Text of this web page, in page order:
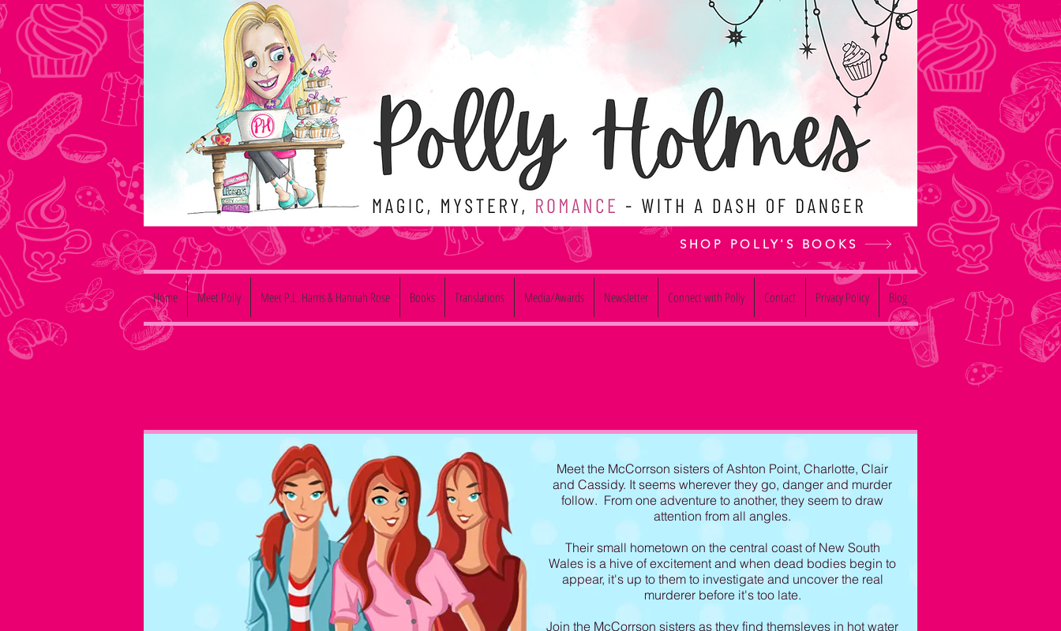
SHOP POLLY'S BOOKS
Home Meet Polly Meet P.L. Harris & Hannah Rose Books Translations Media/Awards Newsletter Connect with Polly Contact Privacy Policy Blog
Meet the McCorrson sisters of Ashton Point, Charlotte, Clair
and Cassidy. It seems wherever they go, danger and murder
follow. From one adventure to another, they seem to draw
attention from all angles.
Their small hometown on the central coast of New South
Wales is a hive of excitement and when dead bodies begin to
appear, it's up to them to investigate and uncover the real
murderer before it's too late.
Join the McCorrson sisters as they find themsleves in hot water